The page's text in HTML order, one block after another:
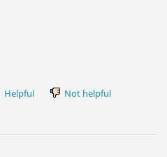
Helpful Not helpful